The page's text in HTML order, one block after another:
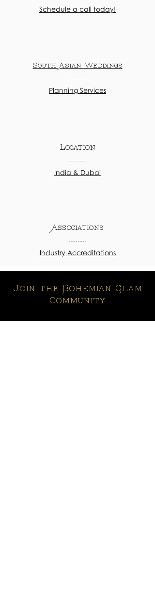
Schedule a call today!
South Asian Weddings
Planning Services
Location
India & Dubai
Associations
Industry Accreditations
Join the Bohemian Glam
Community